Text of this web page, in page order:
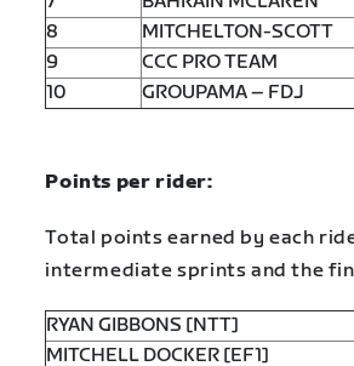
8
MITCHELTON-SCOTT
9
CCC PRO TEAM
10
GROUPAMA – FDJ
Points per rider:
Total points earned by each
intermediate sprints and the
RYAN GIBBONS [NTT]
MITCHELL DOCKER [EF1]